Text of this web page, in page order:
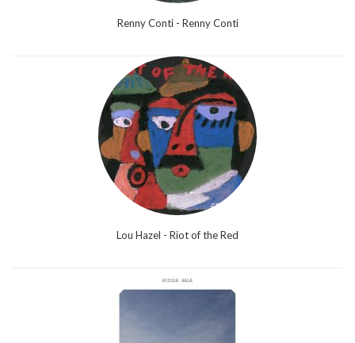
Renny Conti - Renny Conti
Lou Hazel - Riot of the Red